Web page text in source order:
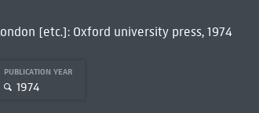
[etc.]: Oxford university press, 1974
PUBLICATION YEAR
1974